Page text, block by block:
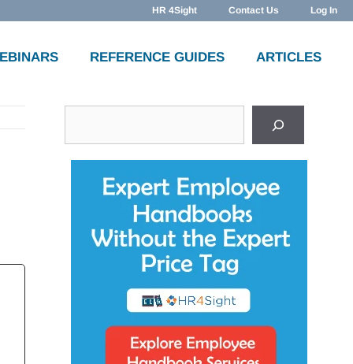
HR 4Sight Contact Us Log In
REFERENCE GUIDES ARTICLES